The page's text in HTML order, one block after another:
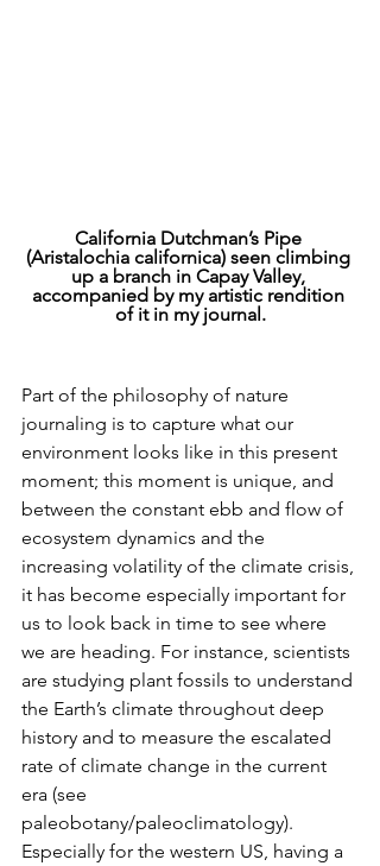
California Dutchman’s Pipe
(Aristalochia californica) seen climbing
up a branch in Capay Valley,
accompanied by my artistic rendition
of it in my journal.
Part of the philosophy of nature
journaling is to capture what our
environment looks like in this present
moment; this moment is unique, and
between the constant ebb and flow of
ecosystem dynamics and the
increasing volatility of the climate crisis,
it has become especially important for
us to look back in time to see where
we are heading. For instance, scientists
are studying plant fossils to understand
the Earth’s climate throughout deep
history and to measure the escalated
rate of climate change in the current
era (see
paleobotany/paleoclimatology).
Especially for the western US, having a